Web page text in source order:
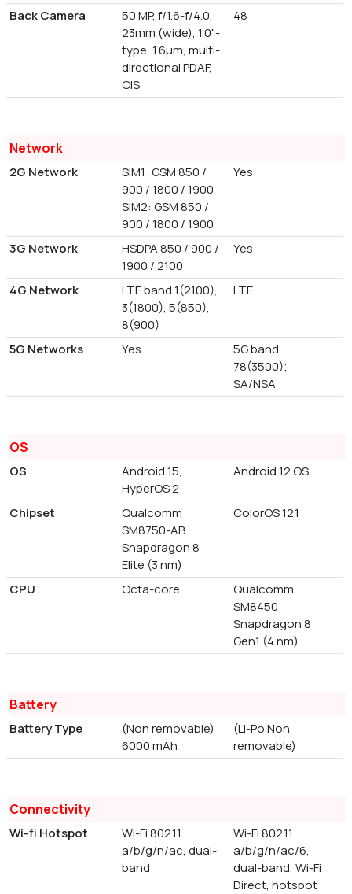
Back Camera
50 MP, f/1.6-f/4.0,
23mm (wide), 1.0"-
type, 1.6µm, multi-
directional PDAF,
OIS
48
Network
2G Network
SIM1: GSM 850 /
900 / 1800 / 1900
SIM2: GSM 850 /
900 / 1800 / 1900
Yes
3G Network
HSDPA 850 / 900 /
1900 / 2100
Yes
4G Network
LTE band 1(2100),
3(1800), 5(850),
8(900)
LTE
5G Networks Yes
5G band
78(3500);
SA/NSA
OS
OS
Android 15,
HyperOS 2
Android 12 OS
Chipset
Qualcomm
SM8750-AB
Snapdragon 8
Elite (3 nm)
ColorOS 12.1
CPU Octa-core
Qualcomm
SM8450
Snapdragon 8
Gen1 (4 nm)
Battery
Battery Type
(Non removable)
6000 mAh
(Li-Po Non
removable)
Connectivity
Wi-fi Hotspot
Wi-Fi 802.11
a/b/g/n/ac, dual-
band
Wi-Fi 802.11
a/b/g/n/ac/6,
dual-band, Wi-Fi
Direct, hotspot